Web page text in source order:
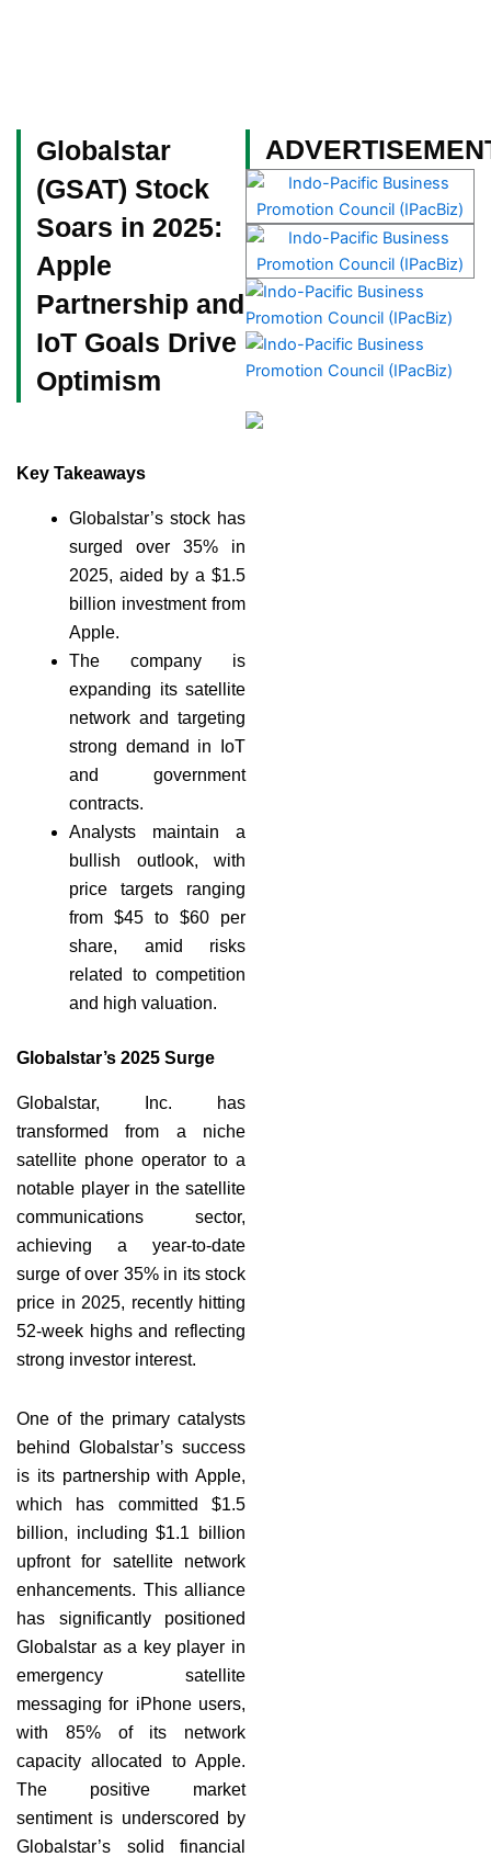
Globalstar
(GSAT) Stock
Soars in 2025:
Apple
Partnership and
IoT Goals Drive
Optimism
Key Takeaways
Globalstar’s stock has
surged over 35% in
2025, aided by a $1.5
billion investment from
Apple.
The company is
expanding its satellite
network and targeting
strong demand in IoT
and government
contracts.
Analysts maintain a
bullish outlook, with
price targets ranging
from $45 to $60 per
share, amid risks
related to competition
and high valuation.
Globalstar’s 2025 Surge
Globalstar, Inc. has
transformed from a niche
satellite phone operator to a
notable player in the satellite
communications sector,
achieving a year-to-date
surge of over 35% in its stock
price in 2025, recently hitting
52-week highs and reflecting
strong investor interest.
One of the primary catalysts
behind Globalstar’s success
is its partnership with Apple,
which has committed $1.5
billion, including $1.1 billion
upfront for satellite network
enhancements. This alliance
has significantly positioned
Globalstar as a key player in
emergency satellite
messaging for iPhone users,
with 85% of its network
capacity allocated to Apple.
The positive market
sentiment is underscored by
Globalstar’s solid financial